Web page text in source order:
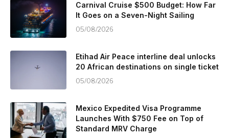
Carnival Cruise $500 Budget: How Far
It Goes on a Seven-Night Sailing
05/08/2026
Etihad Air Peace interline deal unlocks
20 African destinations on single ticket
05/08/2026
Mexico Expedited Visa Programme
Launches With $750 Fee on Top of
Standard MRV Charge